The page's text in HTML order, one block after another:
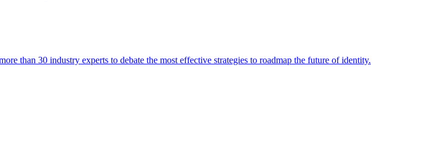
than 30 industry experts to debate the most effective strategies to roadmap the future of identity.